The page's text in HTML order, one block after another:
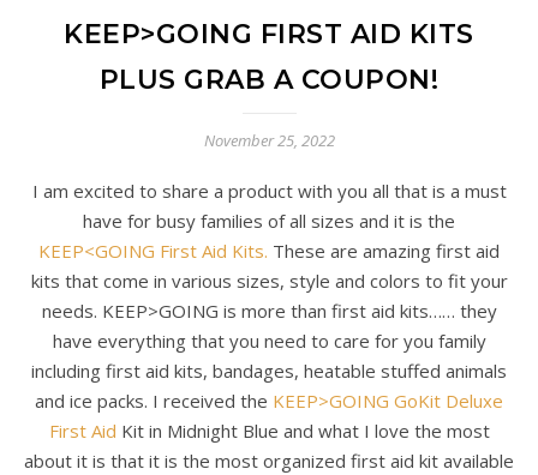
KEEP>GOING FIRST AID KITS
PLUS GRAB A COUPON!
November 25, 2022
I am excited to share a product with you all that is a must
have for busy families of all sizes and it is the
KEEP<GOING First Aid Kits. These are amazing first aid
kits that come in various sizes, style and colors to fit your
needs. KEEP>GOING is more than first aid kits…… they
have everything that you need to care for you family
including first aid kits, bandages, heatable stuffed animals
and ice packs. I received the KEEP>GOING GoKit Deluxe
First Aid Kit in Midnight Blue and what I love the most
about it is that it is the most organized first aid kit available